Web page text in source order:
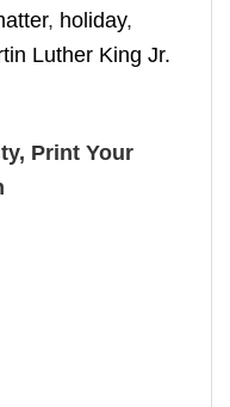
, holiday,
Luther King Jr.
Print Your